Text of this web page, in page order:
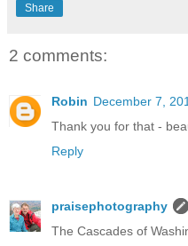
Share
2 comments:
Robin December 7,
Thank you for that -
Reply
praisephotography
The Cascades of